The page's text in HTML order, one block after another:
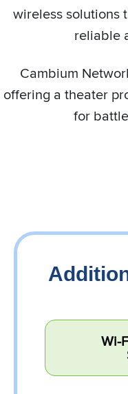
wireless solutions
reliable
Cambium
offering a theater
for
Wi-